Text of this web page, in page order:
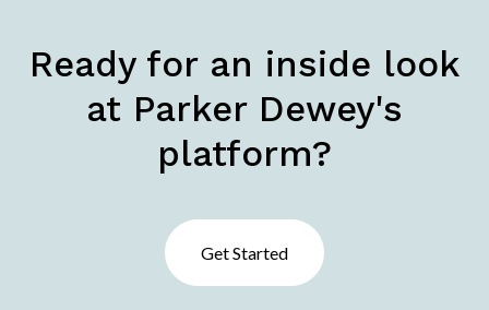
Ready for an inside look
at Parker Dewey's
platform?
Get Started